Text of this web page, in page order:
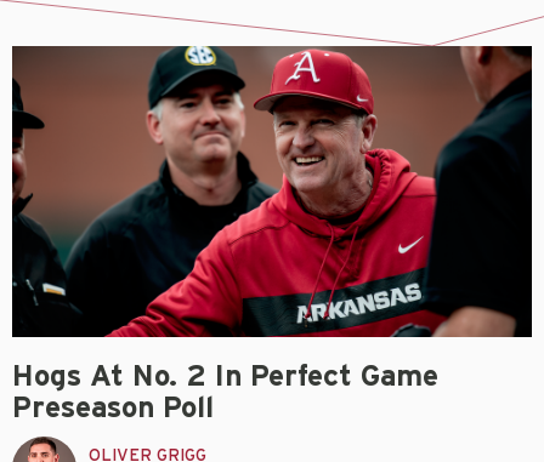
Hogs At No. 2 In Perfect Game
Preseason Poll
OLIVER GRIGG